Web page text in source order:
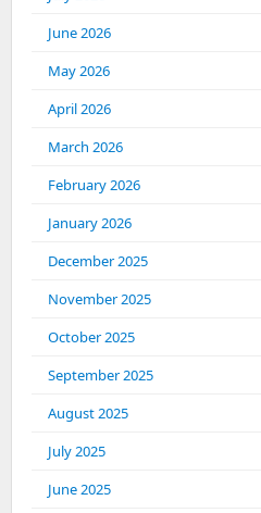
June 2026
May 2026
April 2026
March 2026
February 2026
January 2026
December 2025
November 2025
October 2025
September 2025
August 2025
July 2025
June 2025